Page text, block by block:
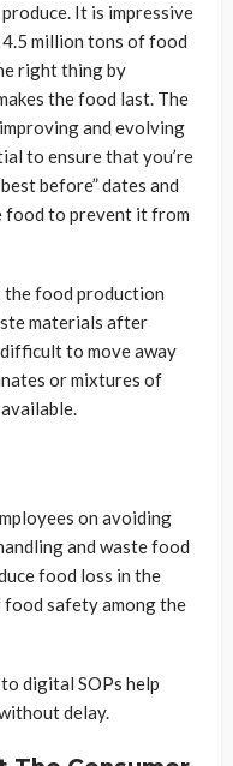
It is impressive
million tons of food
right thing by
the food last. The
and evolving
to ensure that you’re
before” dates and
to prevent it from
food production
materials after
to move away
or mixtures of
on avoiding
and waste food
food loss in the
safety among the
digital SOPs help
delay.